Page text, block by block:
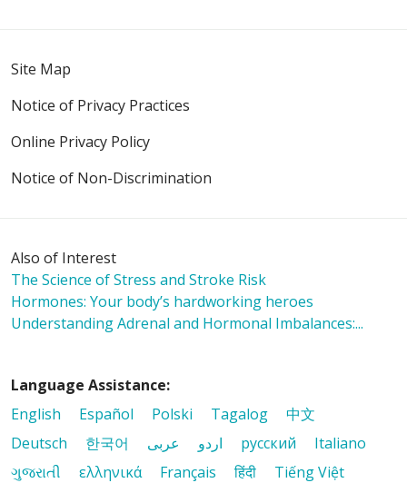
Site Map
Notice of Privacy Practices
Online Privacy Policy
Notice of Non-Discrimination
Also of Interest
The Science of Stress and Stroke Risk
Hormones: Your body’s hardworking heroes
Understanding Adrenal and Hormonal Imbalances:...
Language Assistance:
English
Español Polski Tagalog
中文
Deutsch
한국어 عربى اردو русский
Italiano
ગુજરાતી
ελληνικά Français हिंदी Tiếng Việt